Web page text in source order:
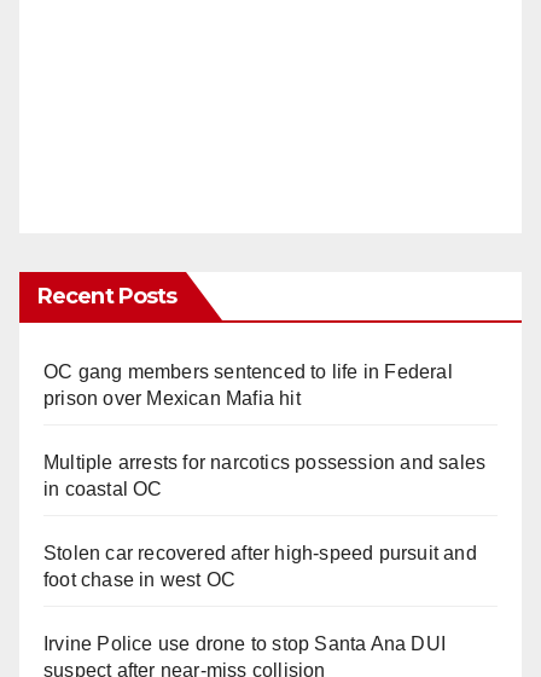
Recent Posts
OC gang members sentenced to life in Federal
prison over Mexican Mafia hit
Multiple arrests for narcotics possession and sales
in coastal OC
Stolen car recovered after high-speed pursuit and
foot chase in west OC
Irvine Police use drone to stop Santa Ana DUI
suspect after near-miss collision